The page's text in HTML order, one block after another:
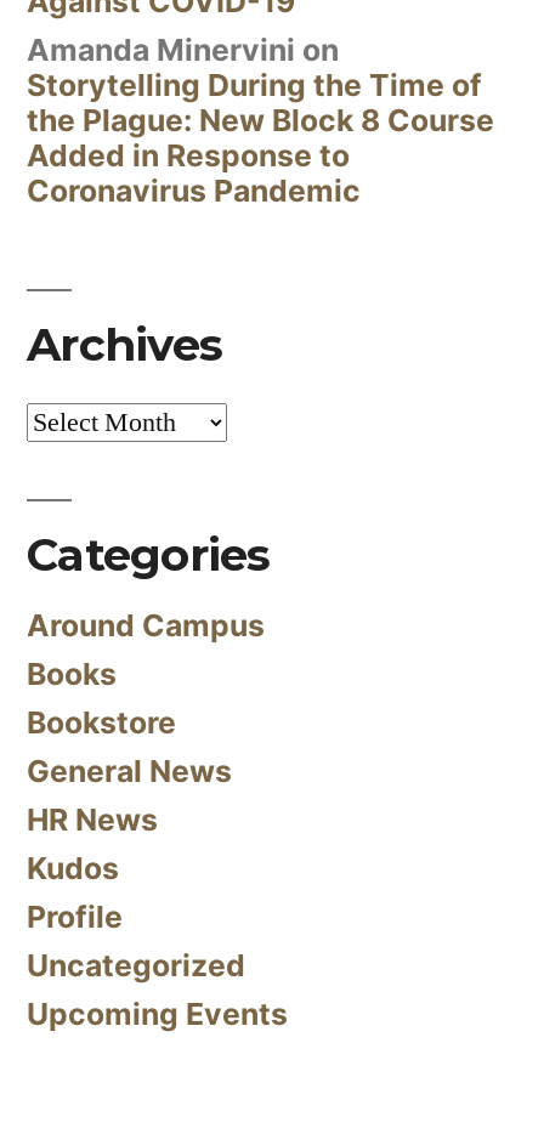
Amanda Minervini on
Storytelling During the Time of
the Plague: New Block 8 Course
Added in Response to
Coronavirus Pandemic
Archives
Archives
Categories
Around Campus
Books
Bookstore
General News
HR News
Kudos
Profile
Uncategorized
Upcoming Events